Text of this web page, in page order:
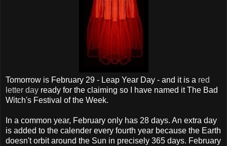
Tomorrow is February 29 - Leap Year Day - and it is a red
letter day ready for the claiming so I have named it The Bad
Witch's Festival of the Week.
In a common year, February only has 28 days. An extra day
is added to the calender every fourth year because the Earth
doesn't orbit around the Sun in precisely 365 days. February